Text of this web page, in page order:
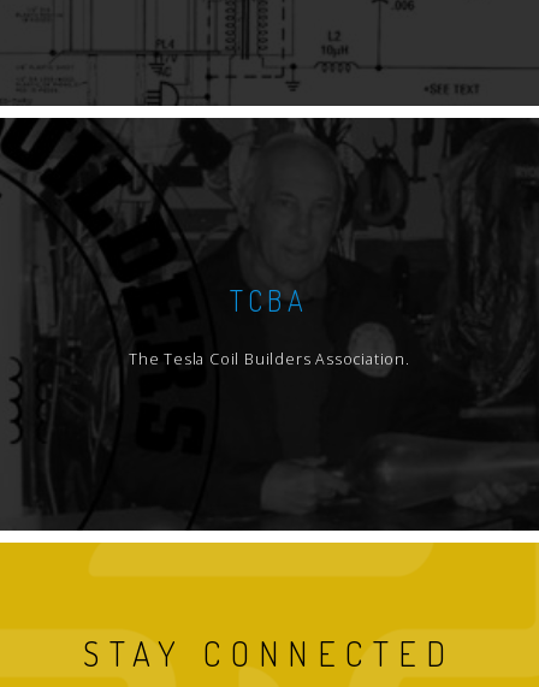
TCBA
The Tesla Coil Builders Association.
STAY CONNECTED